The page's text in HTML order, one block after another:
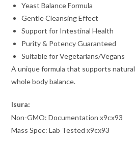
Yeast Balance Formula
Gentle Cleansing Effect
Support for Intestinal Health
Purity & Potency Guaranteed
Suitable for Vegetarians/Vegans
A unique formula that supports
whole body balance.
Isura:
Non-GMO: Documentation x9cx93
Mass Spec: Lab Tested x9cx93